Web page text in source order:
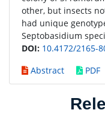
other, but insects
had unique
Septobasidium
DOI: 10.4172/2165-
Abstract
PDF